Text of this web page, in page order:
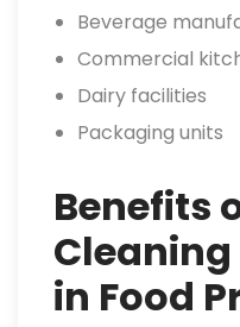
Beverage
Commercial
Dairy facilities
Packaging units
Benefits
in Food